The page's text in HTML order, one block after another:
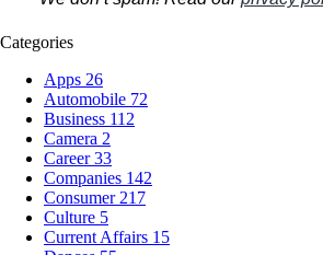
Categories
Apps 26
Automobile 72
Business 112
Camera 2
Career33
Companies 142
Consumer 217
Culture 5
Current Affairs 15